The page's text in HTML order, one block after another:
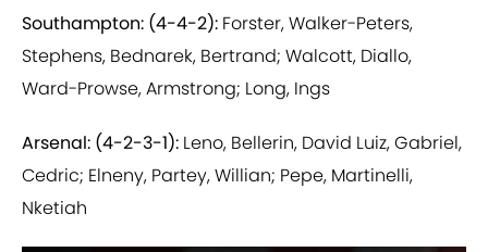
Southampton: (4-4-2): Forster, Walker-Peters,
Stephens, Bednarek, Bertrand; Walcott, Diallo,
Ward-Prowse, Armstrong; Long, Ings
Arsenal: (4-2-3-1): Leno, Bellerin, David Luiz, Gabriel,
Cedric; Elneny, Partey, Willian; Pepe, Martinelli,
Nketiah